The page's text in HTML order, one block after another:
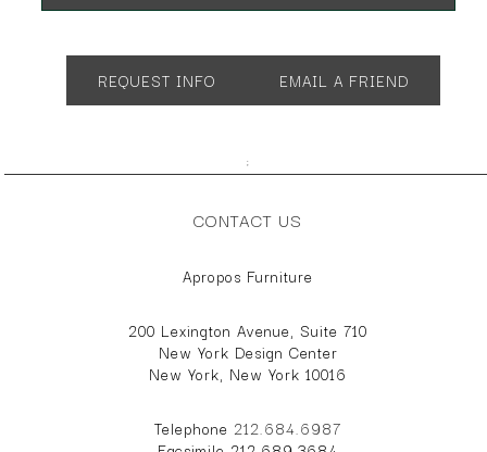
App. 48"w 24"d 30"h
REQUEST INFO EMAIL A FRIEND
;
CONTACT US
Apropos Furniture
200 Lexington Avenue, Suite 710
New York Design Center
New York, New York 10016
Telephone 212.684.6987